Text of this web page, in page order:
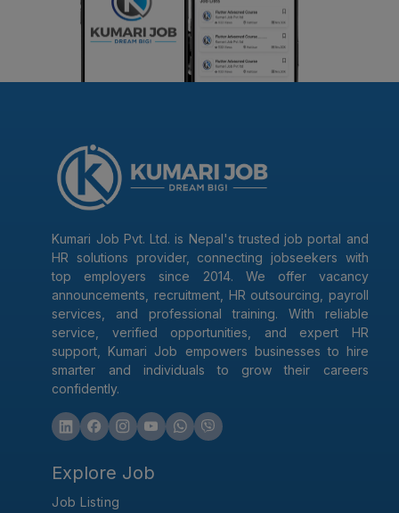
Kumari Job Pvt. Ltd. is Nepal's trusted job portal and
HR solutions provider, connecting jobseekers with
top employers since 2014. We offer vacancy
announcements, recruitment, HR outsourcing, payroll
services, and professional training. With reliable
service, verified opportunities, and expert HR
support, Kumari Job empowers businesses to hire
smarter and individuals to grow their careers
confidently.
Explore Job
Job Listing